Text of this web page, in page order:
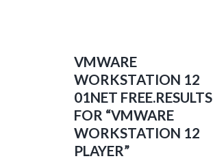
VMWARE
WORKSTATION 12
01NET FREE.RESULTS
FOR “VMWARE
WORKSTATION 12
PLAYER”